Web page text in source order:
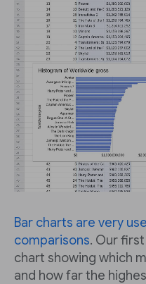
Bar charts are very
comparisons. Our
chart showing which
and how far the